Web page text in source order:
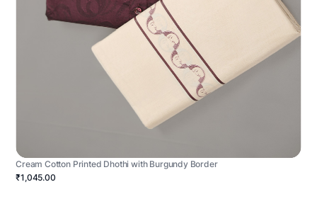
Cream Cotton Printed Dhothi with Burgundy Border
₹1,045.00